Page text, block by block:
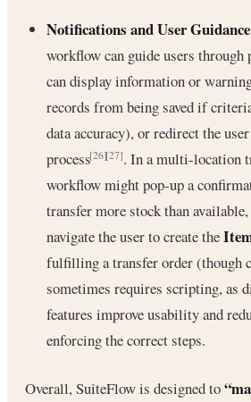
Notifications and User
workflow can guide users through
can display information or
records from being saved if
data accuracy), or redirect the
process[26][27]. In a multi-location
workflow might pop-up a
transfer more stock than
navigate the user to create the
fulfilling a transfer order (though
sometimes requires scripting, as
features improve usability and
enforcing the correct steps.
Overall, SuiteFlow is designed to